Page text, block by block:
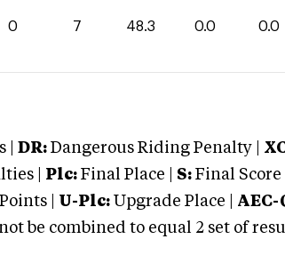
0 7 48.3 0.0 0.0
DR: Dangerous Riding Penalty |
| Plc: Final Place | S: Final Score |
| U-Plc: Upgrade Place | AEC-
be combined to equal 2 set of